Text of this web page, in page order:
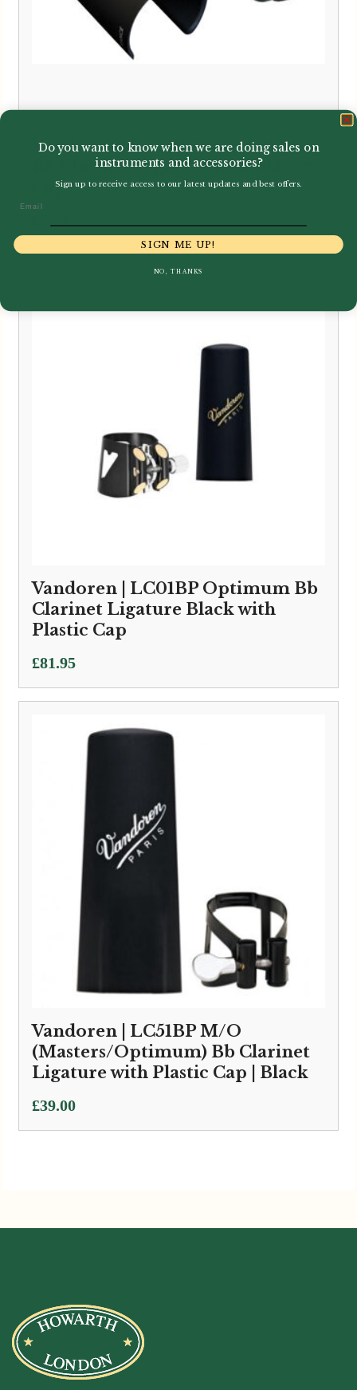
Vandoren | LC21P Cuir Leather
Bb Clarinet Ligature with Plastic
Cap
Vandoren | LC01BP Optimum Bb
Clarinet Ligature Black with
Plastic Cap
£81.95
Vandoren | LC51BP M/O
(Masters/Optimum) Bb Clarinet
Ligature with Plastic Cap | Black
£39.00
Do you want to know when we are doing sales on
instruments and accessories?
Sign up to receive access to our latest updates and best offers.
SIGN ME UP!
NO, THANKS